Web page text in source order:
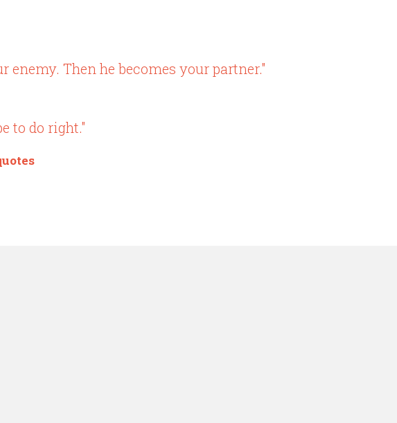
Then he becomes your partner."
to do right."